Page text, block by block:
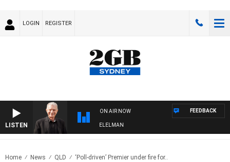
LOGIN REGISTER
LISTEN
ON AIR NOW
WITH BILL CREWS WITH SUSIE ELELMAN
FEEDBACK
Home News QLD ‘Poll-driven’ Premier under fire for..